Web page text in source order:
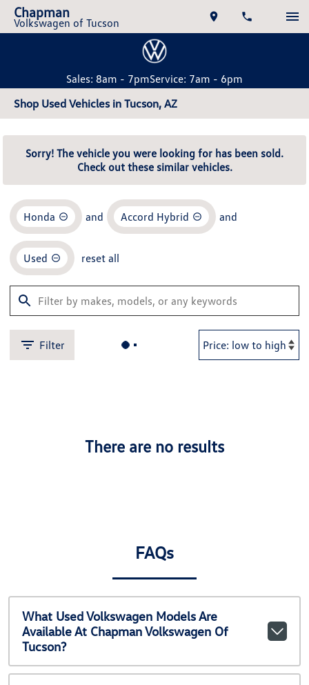
Chapman
Volkswagen of Tucson
Sales: 8am - 7pmService: 7am - 6pm
Shop Used Vehicles in Tucson, AZ
Sorry! The vehicle you were looking for has been sold.
Check out these similar vehicles.
Honda and Accord Hybrid and
Used reset all
Filter
There are no results
FAQs
What Used Volkswagen Models Are
Available At Chapman Volkswagen Of
Tucson?